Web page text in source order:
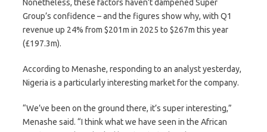
Nonetheless, these factors haven’t dampened Super
Group’s confidence – and the figures show why, with Q1
revenue up 24% from $201m in 2025 to $267m this year
(£197.3m).
According to Menashe, responding to an analyst yesterday,
Nigeria is a particularly interesting market for the company.
“We’ve been on the ground there, it’s super interesting,”
Menashe said. “I think what we have seen in the African